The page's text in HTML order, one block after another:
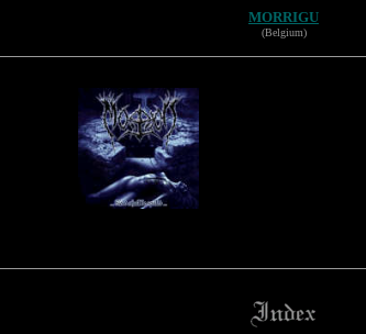
MORRIGU
(Belgium)